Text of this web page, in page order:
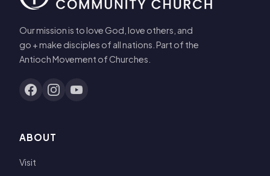
Our mission is to love God, love others, and
go + make disciples of all nations. Part of the
Antioch Movement of Churches.
ABOUT
Visit